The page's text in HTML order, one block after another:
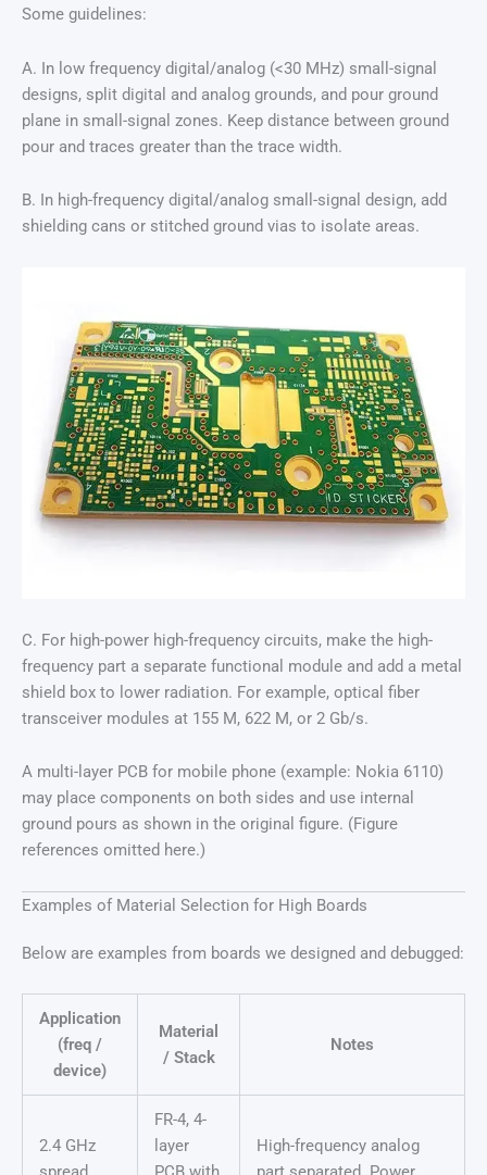
Some guidelines:
A. In low frequency digital/analog (<30 MHz) small-signal
designs, split digital and analog grounds, and pour ground
plane in small-signal zones. Keep distance between ground
pour and traces greater than the trace width.
B. In high-frequency digital/analog small-signal design, add
shielding cans or stitched ground vias to isolate areas.
C. For high-power high-frequency circuits, make the high-
frequency part a separate functional module and add a metal
shield box to lower radiation. For example, optical fiber
transceiver modules at 155 M, 622 M, or 2 Gb/s.
A multi-layer PCB for mobile phone (example: Nokia 6110)
may place components on both sides and use internal
ground pours as shown in the original figure. (Figure
references omitted here.)
Examples of Material Selection for High Boards
Below are examples from boards we designed and debugged:
Application
(freq /
device)
Material
/ Stack
Notes
2.4 GHz
FR-4, 4-
layer
High-frequency analog